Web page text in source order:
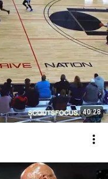
40:28